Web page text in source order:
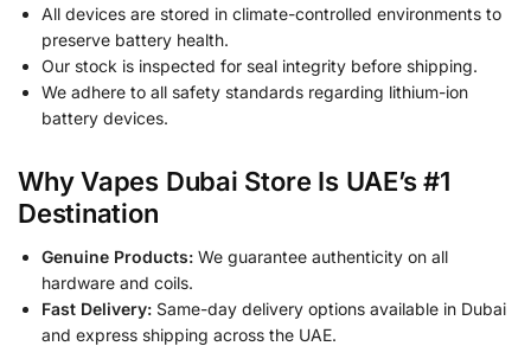
All devices are stored in climate-controlled environments to
preserve battery health.
Our stock is inspected for seal integrity before shipping.
We adhere to all safety standards regarding lithium-ion
battery devices.
Why Vapes Dubai Store Is UAE’s #1
Destination
Genuine Products: We guarantee authenticity on all
hardware and coils.
Fast Delivery: Same-day delivery options available in Dubai
and express shipping across the UAE.